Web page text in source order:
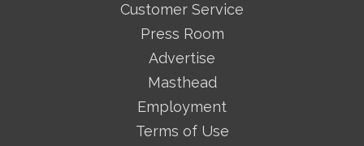
Customer Service
Press Room
Advertise
Masthead
Employment
Terms of Use